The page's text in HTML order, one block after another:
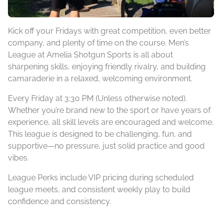
Kick off your Fridays with great competition, even better
company, and plenty of time on the course. Men’s
League at Amelia Shotgun Sports is all about
sharpening skills, enjoying friendly rivalry, and building
camaraderie in a relaxed, welcoming environment.
Every Friday at 3:30 PM (Unless otherwise noted).
Whether you’re brand new to the sport or have years of
experience, all skill levels are encouraged and welcome.
This league is designed to be challenging, fun, and
supportive—no pressure, just solid practice and good
vibes.
League Perks include VIP pricing during scheduled
league meets, and consistent weekly play to build
confidence and consistency.